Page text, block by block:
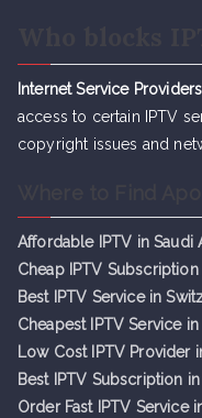
Internet Service Providers
access to certain IPTV
copyright issues and
Affordable IPTV in Saudi
Cheap IPTV Subscription
Best IPTV Service in
Cheapest IPTV Service in
Low Cost IPTV Provider
Best IPTV Subscription in
Order Fast IPTV Service